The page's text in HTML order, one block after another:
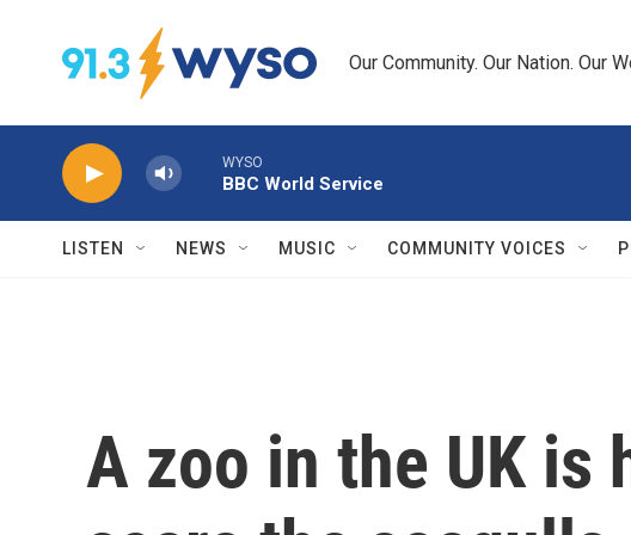
Our Community. Our Nation. Our
WYSO
BBC World Service
LISTEN NEWS MUSIC COMMUNITY VOICES
A zoo in the UK is